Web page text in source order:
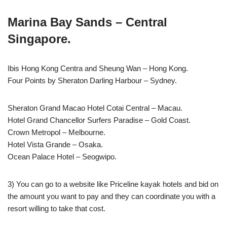
Marina Bay Sands – Central
Singapore.
Ibis Hong Kong Centra and Sheung Wan – Hong Kong.
Four Points by Sheraton Darling Harbour – Sydney.
Sheraton Grand Macao Hotel Cotai Central – Macau.
Hotel Grand Chancellor Surfers Paradise – Gold Coast.
Crown Metropol – Melbourne.
Hotel Vista Grande – Osaka.
Ocean Palace Hotel – Seogwipo.
3) You can go to a website like Priceline kayak hotels and bid on
the amount you want to pay and they can coordinate you with a
resort willing to take that cost.